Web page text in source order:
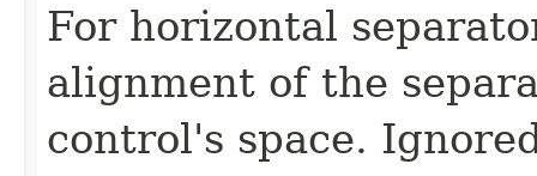
For horizontal
alignment of the
control's space.